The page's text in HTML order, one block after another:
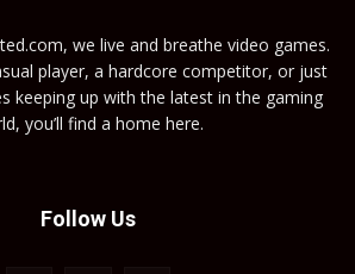
we live and breathe video games.
player, a hardcore competitor, or just
keeping up with the latest in the gaming
you’ll find a home here.
Follow Us